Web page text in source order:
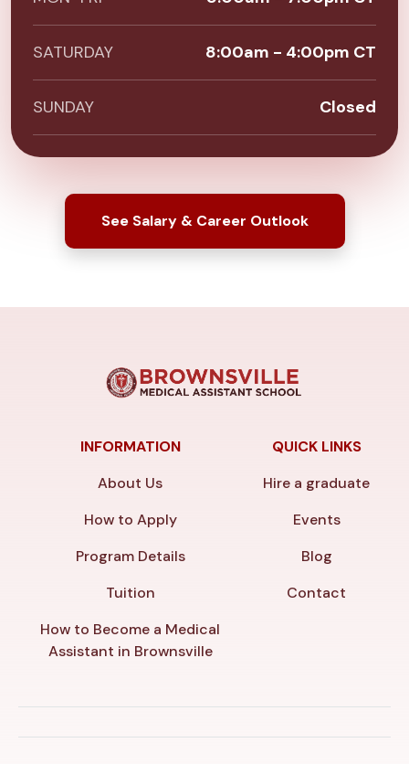
SATURDAY 8:00am - 4:00pm CT
SUNDAY Closed
See Salary & Career Outlook
INFORMATION
About Us
How to Apply
Program Details
Tuition
How to Become a Medical
Assistant in Brownsville
QUICK LINKS
Hire a graduate
Events
Blog
Contact